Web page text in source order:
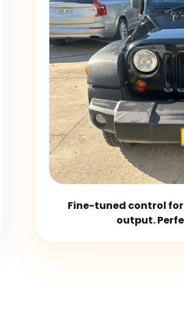
Fine-tuned control
output.